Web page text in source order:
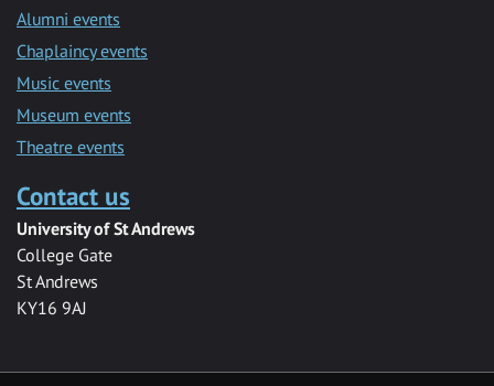
Alumni events
Chaplaincy events
Music events
Museum events
Theatre events
Contact us
University of St Andrews
College Gate
St Andrews
KY16 9AJ